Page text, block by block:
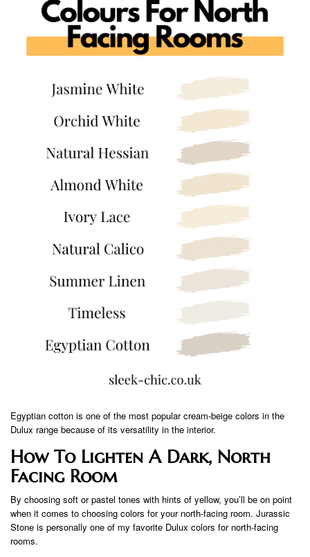
Egyptian cotton is one of the most popular cream-beige colors in the
Dulux range because of its versatility in the interior.
How To Lighten A Dark, North
Facing Room
By choosing soft or pastel tones with hints of yellow, you’ll be on point
when it comes to choosing colors for your north-facing room. Jurassic
Stone is personally one of my favorite Dulux colors for north-facing
rooms.